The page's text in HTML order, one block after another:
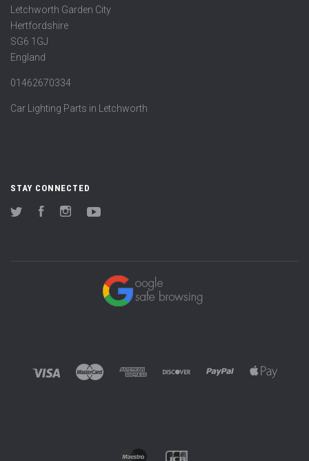
Letchworth Garden City
Hertfordshire
SG6 1GJ
England
01462670334
Car Lighting Parts in Letchworth
STAY CONNECTED
Twitter FacebookInstagram